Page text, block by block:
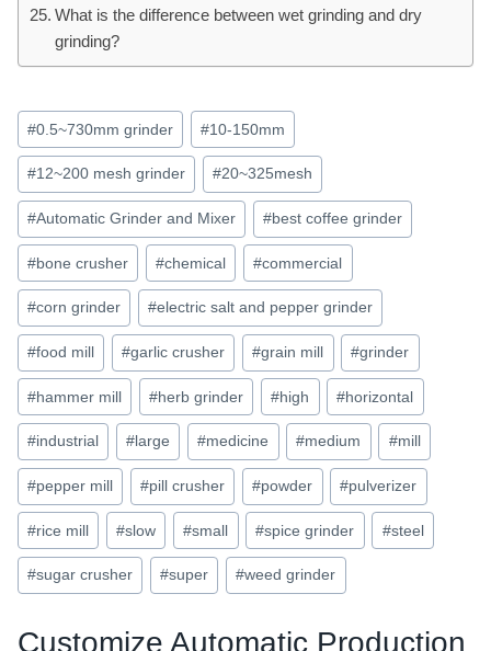
What is the difference between wet grinding and dry
grinding?
Post
Tags:
#0.5~730mm grinder #10-150mm
#12~200 mesh grinder #20~325mesh
#Automatic Grinder and Mixer #best coffee grinder
#bone crusher #chemical #commercial
#corn grinder #electric salt and pepper grinder
#food mill #garlic crusher #grain mill #grinder
#hammer mill #herb grinder #high #horizontal
#industrial # large #medicine #medium #mill
#pepper mill #pill crusher #powder #pulverizer
#rice mill #slow #small #spice grinder #steel
#sugar crusher #super #weed grinder
Customize Automatic Production